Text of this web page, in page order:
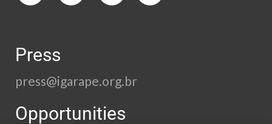
Press
press@igarape.org.br
Opportunities